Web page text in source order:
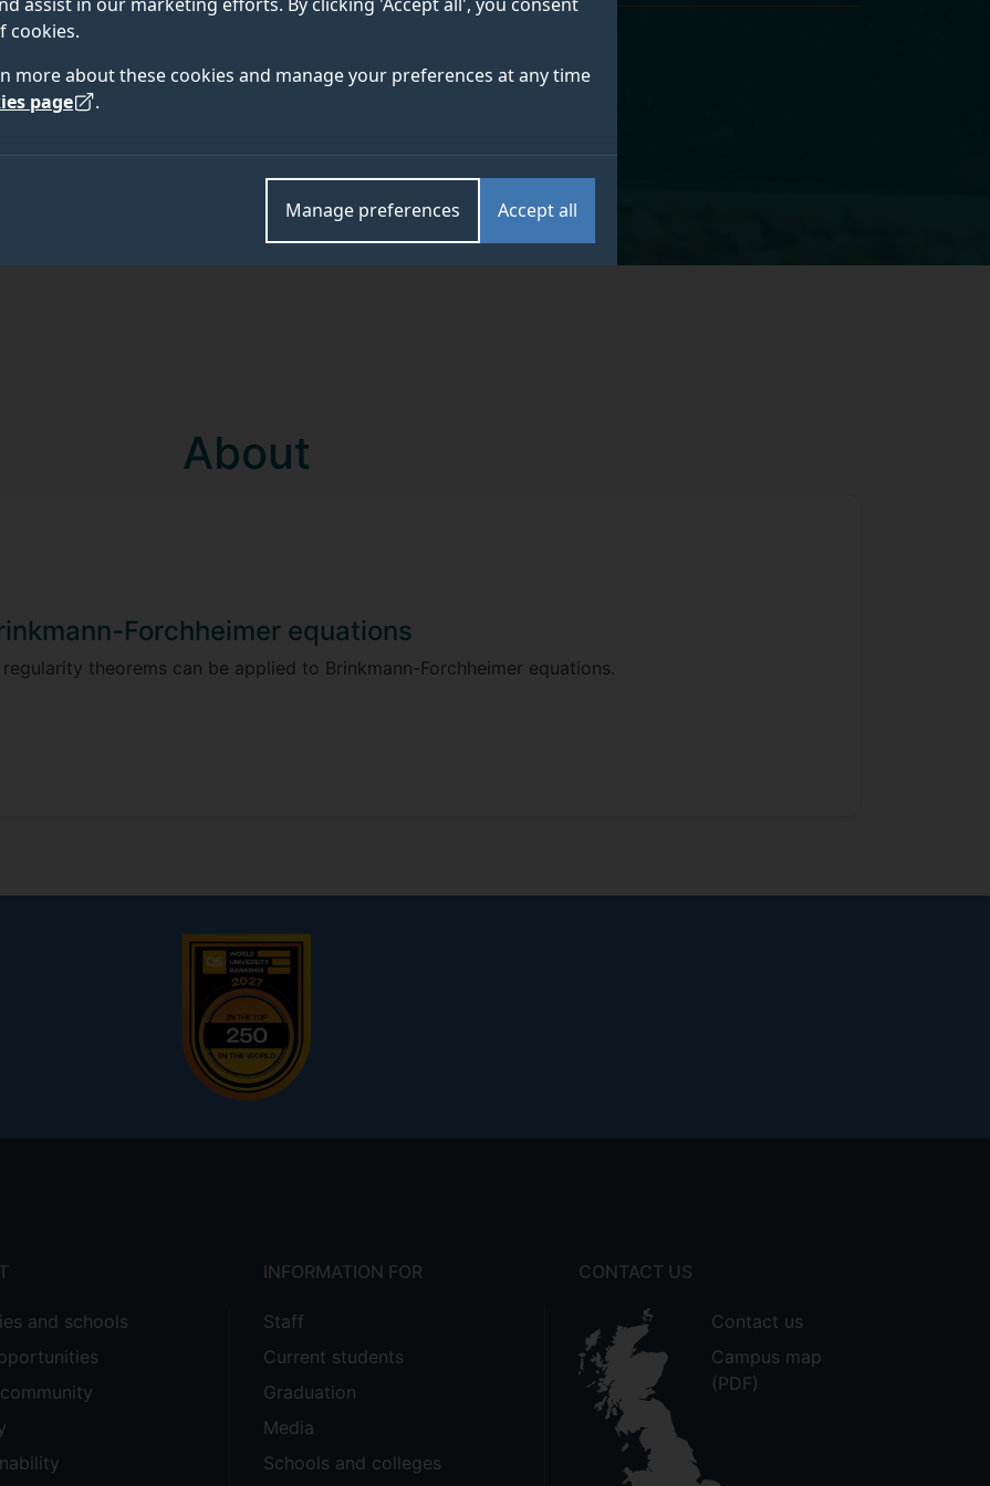
cookies.
more about these cookies and manage your preferences at any time
page .
Accept all
Manage preferences
About
Forchheimer equations
theorems can be applied to Brinkmann-Forchheimer equations.
and schools
INFORMATION FOR
Staff
Current students
Graduation
Media
Schools and colleges
CONTACT US
Contact us
Campus map
(PDF)